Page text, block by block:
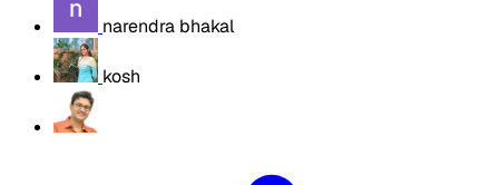
narendra bhakal
kosh